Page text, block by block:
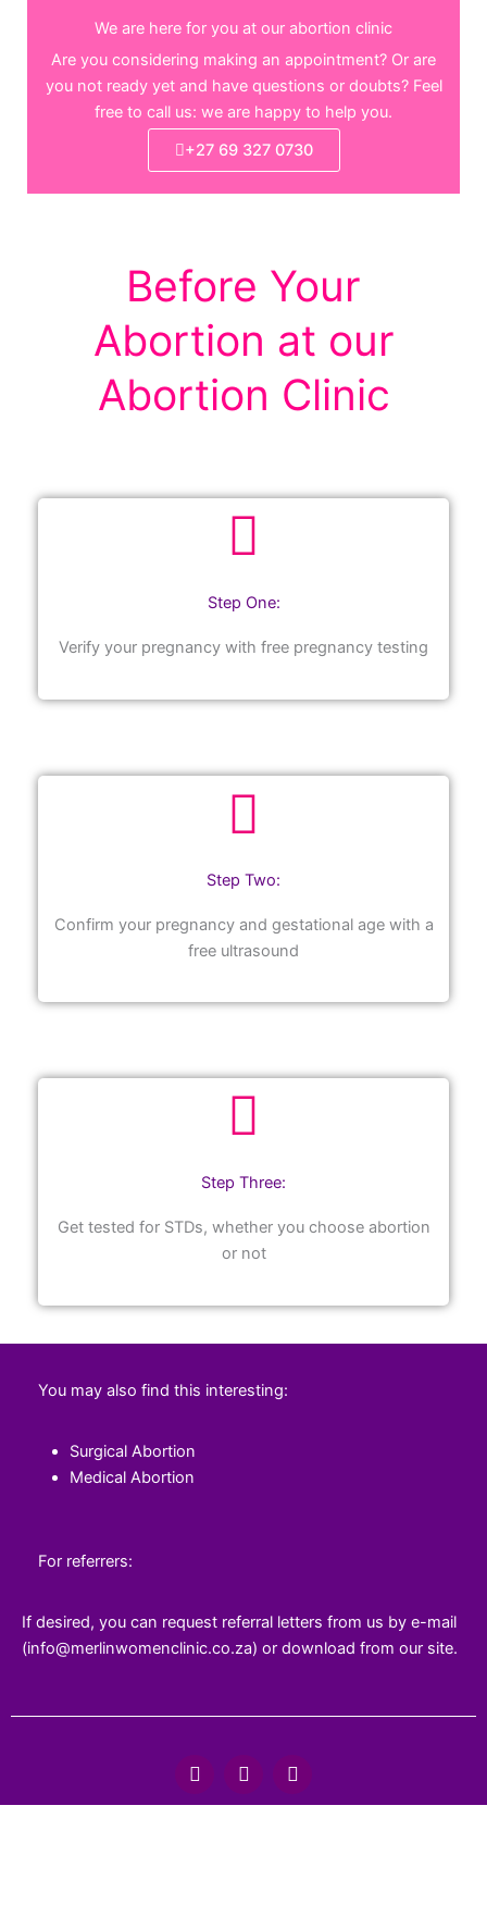
We are here for you at our abortion clinic
Are you considering making an appointment? Or are
you not ready yet and have questions or doubts? Feel
free to call us: we are happy to help you.
+27 69 327 0730
Before Your
Abortion at our
Abortion Clinic
Step One:
Verify your pregnancy with free pregnancy testing
Step Two:
Confirm your pregnancy and gestational age with a
free ultrasound
Step Three:
Get tested for STDs, whether you choose abortion
or not
You may also find this interesting:
Surgical Abortion
Medical Abortion
For referrers:
If desired, you can request referral letters from us by e-mail
(info@merlinwomenclinic.co.za) or download from our site.
F
a
c
T
w
i
Y
o
u